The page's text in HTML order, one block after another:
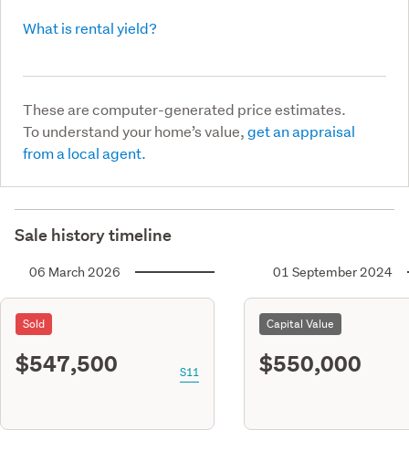
What is rental yield?
These are computer-generated price estimates.
To understand your home’s value,get an appraisal
from a local agent.
Sale history timeline
06 March 2026
Sold
$547,500 S11
01 September 2024
Capital Value
$550,000